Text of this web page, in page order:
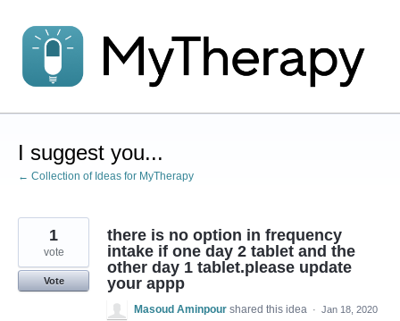
to
content
I suggest you...
← Collection of Ideas for MyTherapy
there is no option in frequency
intake if one day 2 tablet and the
other day 1 tablet.please update
your appp
1
vote
Vote
Masoud Aminpour shared this idea · Jan 18, 2020